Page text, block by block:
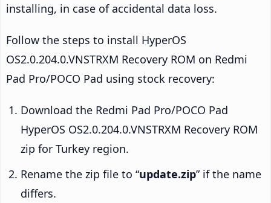
installing, in case of accidental data loss.
Follow the steps to install HyperOS
OS2.0.204.0.VNSTRXM Recovery ROM on Redmi
Pad Pro/POCO Pad using stock recovery:
Download the Redmi Pad Pro/POCO Pad
HyperOS OS2.0.204.0.VNSTRXM Recovery ROM
zip for Turkey region.
Rename the zip file to “update.zip” if the name
differs.